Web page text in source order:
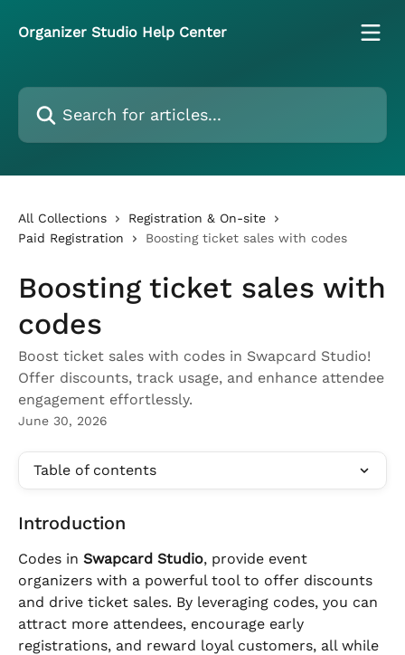
Organizer Studio Help Center
Search for articles...
All Collections
Registration & On-site
Paid Registration
Boosting ticket sales with codes
Boosting ticket sales with
codes
Boost ticket sales with codes in Swapcard Studio!
Offer discounts, track usage, and enhance attendee
engagement effortlessly.
June 30, 2026
Table of contents
Introduction
Codes in Swapcard Studio, provide event
organizers with a powerful tool to offer discounts
and drive ticket sales. By leveraging codes, you can
attract more attendees, encourage early
registrations, and reward loyal customers, all while